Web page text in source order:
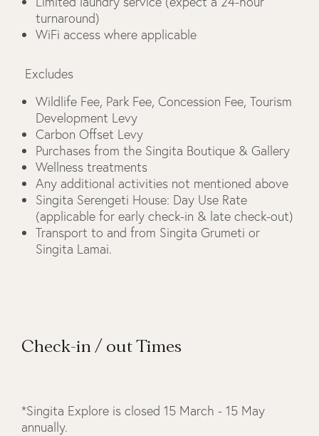
turnaround)
WiFi access where applicable
Excludes
Wildlife Fee, Park Fee, Concession Fee, Tourism
Development Levy
Carbon Offset Levy
Purchases from the Singita Boutique & Gallery
Wellness treatments
Any additional activities not mentioned above
Singita Serengeti House: Day Use Rate
(applicable for early check-in & late check-out)
Transport to and from Singita Grumeti or
Singita Lamai.
Check-in / out Times
*Singita Explore is closed 15 March - 15 May
annually.